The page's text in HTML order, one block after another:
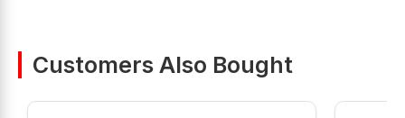
Customers Also Bought